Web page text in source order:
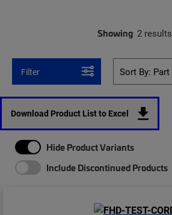
Showing 2 results
Filter
Download Product List to Excel
Hide Product Variants
Include Discontinued Products